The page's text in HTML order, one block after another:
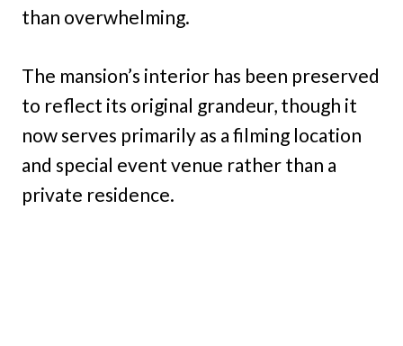
than overwhelming.
The mansion’s interior has been preserved
to reflect its original grandeur, though it
now serves primarily as a filming location
and special event venue rather than a
private residence.